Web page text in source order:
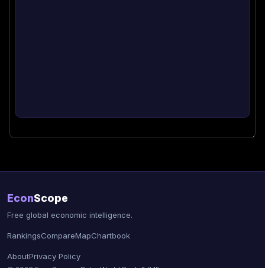
EconScope
Free global economic intelligence.
RankingsCompareMapChartbook
AboutPrivacy Policy